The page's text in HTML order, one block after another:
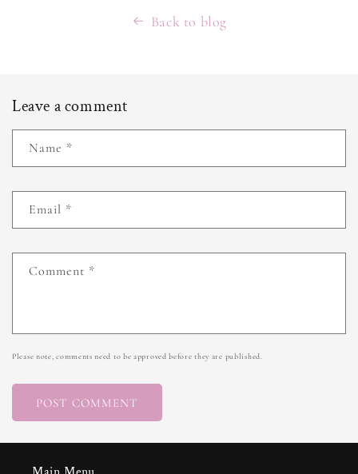
Back to blog
Leave a comment
Name *
Email *
Comment *
Please note, comments need to be approved before they are published.